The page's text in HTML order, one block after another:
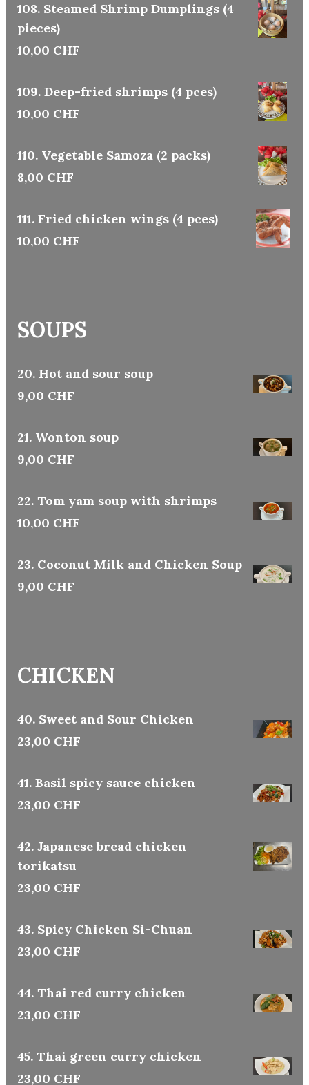
108. Steamed Shrimp Dumplings (4
pieces)
10,00 CHF
109. Deep-fried shrimps (4 pces)
10,00 CHF
110. Vegetable Samoza (2 packs)
8,00 CHF
111. Fried chicken wings (4 pces)
10,00 CHF
SOUPS
20. Hot and sour soup
9,00 CHF
21. Wonton soup
9,00 CHF
22. Tom yam soup with shrimps
10,00 CHF
23. Coconut Milk and Chicken Soup
9,00 CHF
CHICKEN
40. Sweet and Sour Chicken
23,00 CHF
41. Basil spicy sauce chicken
23,00 CHF
42. Japanese bread chicken
torikatsu
23,00 CHF
43. Spicy Chicken Si-Chuan
23,00 CHF
44. Thai red curry chicken
23,00 CHF
45. Thai green curry chicken
23,00 CHF